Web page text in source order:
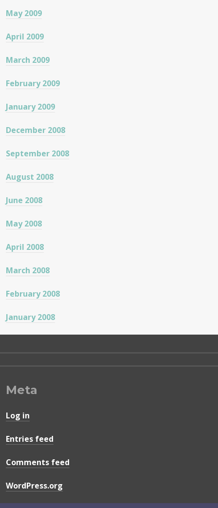
May 2009
April 2009
March 2009
February 2009
January 2009
December 2008
September 2008
August 2008
June 2008
May 2008
April 2008
March 2008
February 2008
January 2008
Meta
Log in
Entries feed
Comments feed
WordPress.org